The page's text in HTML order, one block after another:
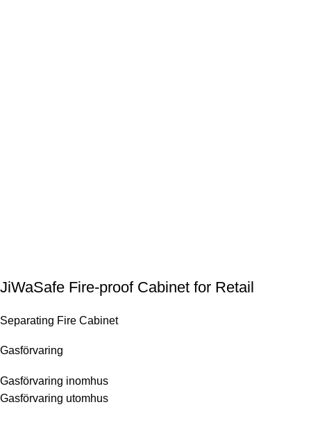
Gasförvaring
Gasförvaring inomhus
Gasförvaring utomhus
JiWaSafe Fire-proof Cabinet for Retail
Separating Fire Cabinet